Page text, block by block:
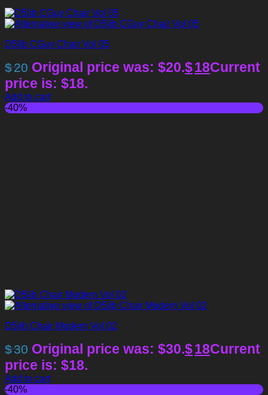
D5lib CGuy Chair Vol 05
$20 Original price was: $20.$18Current
price is: $18.
Add to cart
-40%
D5lib Chair Modern Vol 02
$30 Original price was: $30.$18Current
price is: $18.
Add to cart
-40%